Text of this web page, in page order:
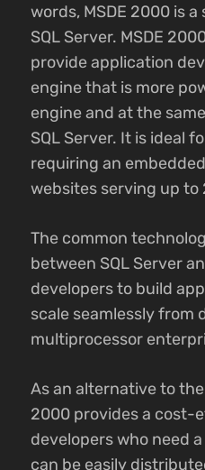
words, MSDE 2000 is
SQL Server. MSDE
provide application
engine that is more
engine and at the
SQL Server. It is ideal
requiring an
websites serving up
The common
between SQL Server
developers to build
scale seamlessly from
multiprocessor
As an alternative to
2000 provides a cost-
developers who need
can be easily